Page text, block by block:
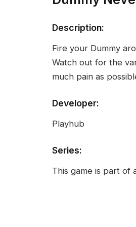
Description:
Fire your Dummy
Watch out for the
much pain as
Developer:
Playhub
Series:
This game is part of